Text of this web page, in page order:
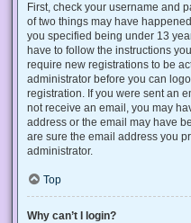
First, check your username and
of two things may have
you specified being under 13
have to follow the instructions
require new registrations to be
administrator before you can
registration. If you were sent an
not receive an email, you may
address or the email may have
are sure the email address you
administrator.
Top
Why can’t I login?